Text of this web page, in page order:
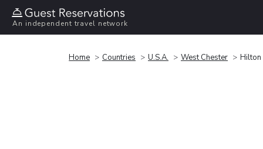
An independent travel network
Home Countries U.S.A. West Chester Hilton